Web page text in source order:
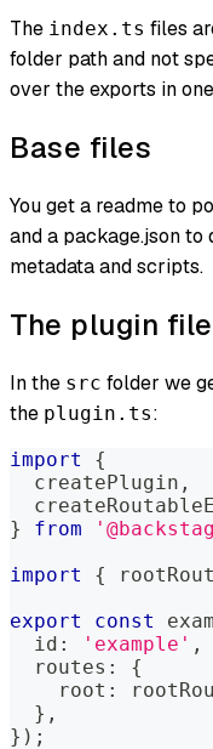
The index.ts files
folder path and not
over the exports in
Base files
You get a readme to
and a package.json
metadata and scripts.
The plugin file
In the src folder we
the plugin.ts:
import
{
  createPlugin
,
}
from
import
{
export
const
  id
: 'example' ,
  routes
:
{
    root
:
} ,
} ) ;